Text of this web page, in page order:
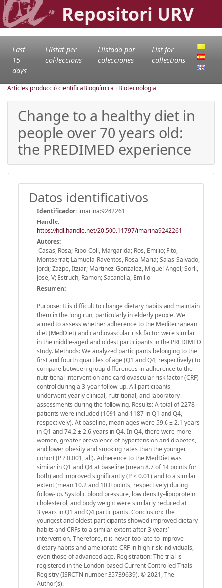
Repositori URV
Last
15
days
Llistat per
col·leccions
Llistado por
colecciones
List for
collections
Articles producció científicaBioquímica i Biotecnologia
Change to a healthy diet in
people over 70 years old:
the PREDIMED experience
Datos identificativos
Identificador: imarina:9242261
Handle:
https://hdl.handle.net/20.500.11797/imarina9242261
Autores:
Casas, Rosa; Ribo-Coll, Margarida; Ros, Emilio; Fito,
Montserrat; Lamuela-Raventos, Rosa-Maria; Salas-Salvado,
Jordi; Zazpe, Itziar; Martinez-Gonzalez, Miguel-Angel; Sorli,
Jose, V; Estruch, Ramon; Sacanella, Emilio
Resumen:
Purpose: It is difficult to change dietary habits and maintain
them in the long run, particularly in elderly people. We
aimed to assess whether adherence to the Mediterranean
diet (MedDiet) and cardiovascular risk factor were similar
in the middle-aged and oldest participants in the PREDIMED
study. Methods: We analyzed participants belonging to the
first and fourth quartiles of age (Q1 and Q4, respectively) to
compare between-group differences in adherence to the
nutritional intervention and cardiovascular risk factor (CRF)
control during a 3-year follow-up. All participants
underwent yearly clinical, nutritional, and laboratory
assessments during the following. Results: A total of 2278
patients were included (1091 and 1187 in Q1 and Q4,
respectively). At baseline, mean ages were 59.6 ± 2.1 years
in Q1 and 74.2 ± 2.6 years in Q4. In Q4, there were more
women, greater prevalence of hypertension and diabetes,
and lower obesity and smoking rates than the younger
cohort (P ? 0.001, all). Adherence to the MedDiet was
similar in Q1 and Q4 at baseline (mean 8.7 of 14 points for
both) and improved significantly (P < 0.01) and to a similar
extent (mean 10.2 and 10.0 points, respectively) during
follow-up. Systolic blood pressure, low density–lipoprotein
cholesterol, and body weight were similarly reduced at
3 years in Q1 and Q4 participants. Conclusion: The
youngest and oldest participants showed improved dietary
habits and CRFs to a similar extent after 3 years’
intervention. Therefore, it is never too late to improve
dietary habits and ameliorate CRF in high-risk individuals,
even those of advanced age. Registration: The trial is
registered in the London-based Current Controlled Trials
Registry (ISRCTN number 35739639). © 2021, The
Author(s).